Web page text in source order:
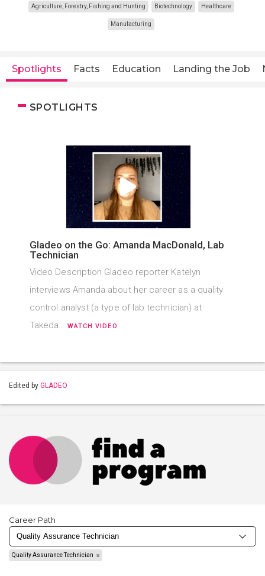
Agriculture, Forestry, Fishing and Hunting Biotechnology Healthcare
Manufacturing
Spotlights Facts Education Landing the Job
SPOTLIGHTS
Gladeo on the Go: Amanda MacDonald, Lab
Technician
Video Description Gladeo reporter Katelyn
interviews Amanda about her career as a quality
control analyst (a type of lab technician) at
Takeda… WATCH VIDEO
Edited by GLADEO
Career Path
Quality Assurance Technician